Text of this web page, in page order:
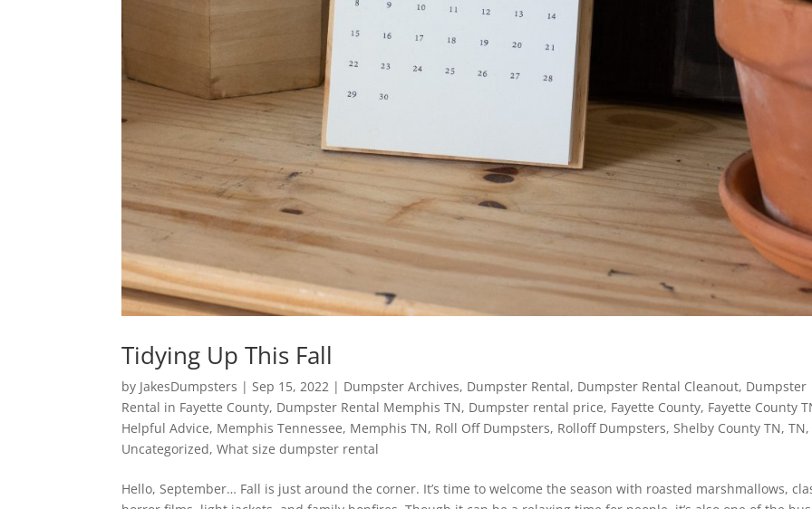
Tidying Up This Fall
by JakesDumpsters |Sep 15, 2022 | Dumpster Archives, Dumpster Rental, Dumpster Rental Cleanout, Dumpster
Rental in Fayette County, Dumpster Rental Memphis TN, Dumpster rental price, Fayette County, Fayette County
Helpful Advice, Memphis Tennessee, Memphis TN, Roll Off Dumpsters, Rolloff Dumpsters,Shelby County TN,TN,
Uncategorized,What size dumpster rental
Hello, September… Fall is just around the corner. It’s time to welcome the season with roasted marshmallows,